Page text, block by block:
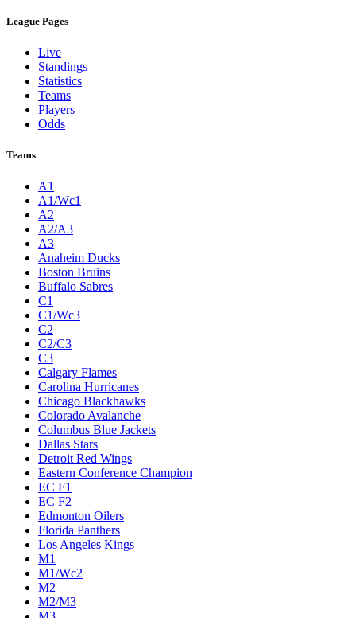
League Pages
Live
Standings
Statistics
Teams
Players
Odds
Teams
A1
A1/Wc1
A2
A2/A3
A3
Anaheim Ducks
Boston Bruins
Buffalo Sabres
C1
C1/Wc3
C2
C2/C3
C3
Calgary Flames
Carolina Hurricanes
Chicago Blackhawks
Colorado Avalanche
Columbus Blue Jackets
Dallas Stars
Detroit Red Wings
Eastern Conference Champion
EC F1
EC F2
Edmonton Oilers
Florida Panthers
Los Angeles Kings
M1
M1/Wc2
M2
M2/M3